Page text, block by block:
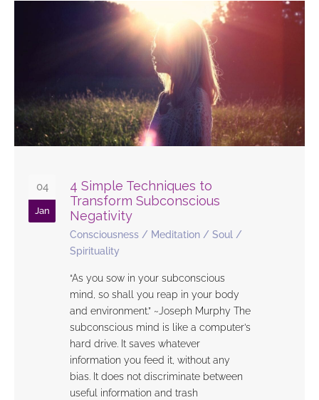
04
Jan
4 Simple Techniques to
Transform Subconscious
Negativity
Consciousness / Meditation / Soul /
Spirituality
“As you sow in your subconscious
mind, so shall you reap in your body
and environment.” ~Joseph Murphy The
subconscious mind is like a computer’s
hard drive. It saves whatever
information you feed it, without any
bias. It does not discriminate between
useful information and trash